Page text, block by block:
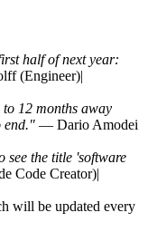
half of next year:
(Engineer)|
12 months away
end." — Dario Amodei
see the title 'software
Code Creator)|
will be updated every